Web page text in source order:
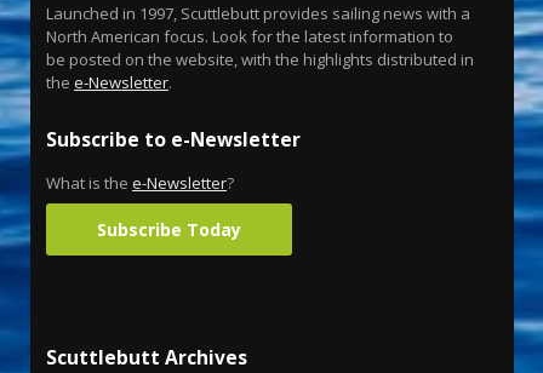
Launched in 1997, Scuttlebutt provides sailing news with a
North American focus. Look for the latest information to
be posted on the website, with the highlights distributed in
the e-Newsletter.
Subscribe to e-Newsletter
What is the e-Newsletter?
Subscribe Today
Scuttlebutt Archives